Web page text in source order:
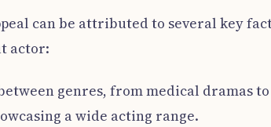
can be attributed to several key
actor:
genres, from medical dramas
a wide acting range.